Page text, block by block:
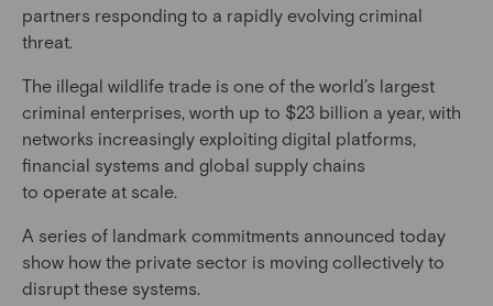
partners responding to a rapidly evolving criminal
threat.
The illegal wildlife trade is one of the world’s largest
criminal enterprises, worth up to $23 billion a year, with
networks increasingly exploiting digital platforms,
financial systems and global supply chains
to operate at scale.
A series of landmark commitments announced today
show how the private sector is moving collectively to
disrupt these systems.